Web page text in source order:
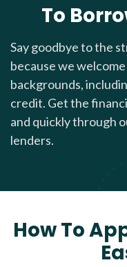
To
Say goodbye to the
because we
backgrounds,
credit. Get the
and quickly through
lenders.
How To